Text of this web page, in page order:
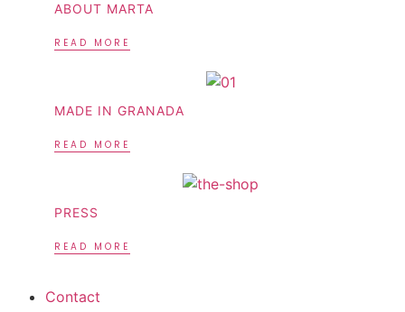
ABOUT MARTA
READ MORE
MADE IN GRANADA
READ MORE
PRESS
READ MORE
Contact